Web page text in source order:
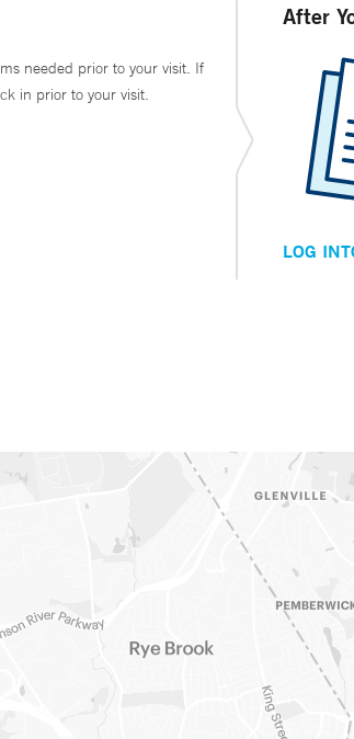
needed prior to your visit. If
in prior to your visit.
After
LOG